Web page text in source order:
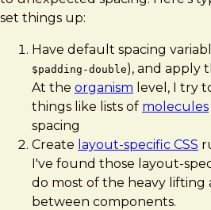
set things up:
Have default spacing
$padding-double), and apply
At the organism level, I try
things like lists of molecules
spacing
Create layout-specific CSS
I've found those layout-
do most of the heavy lifting
between components.